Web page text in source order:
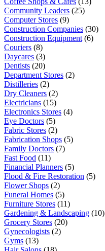
Community Leaders (25)
Computer Stores (9)
Construction Companies (30)
Construction Equipment (6)
Couriers (8)
Daycares (3)
Dentists (20)
Department Stores (2)
Distilleries (2)
Dry Cleaners (2)
Electricians (15)
Electronics Stores (4)
Eye Doctors (5)
Fabric Stores (2)
Fabrication Shops (5)
Family Doctors (7)
Fast Food (11)
Financial Planners (5)
Flood & Fire Restoration (5)
Flower Shops (2)
Funeral Homes (5)
Furniture Stores (11)
Gardening & Landscaping (10)
Grocery Stores (20)
Gynecologists (2)
Gyms (13)